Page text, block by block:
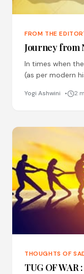
FROM THE
Journey from
In times when
(as per modern
Yogi Ashwini 2
THOUGHTS OF
TUG OF WAR